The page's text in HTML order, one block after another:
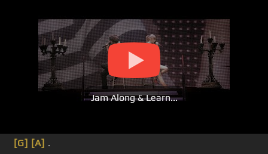
Jam Along & Learn...
[G] [A] .